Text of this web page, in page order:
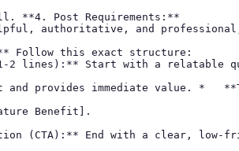
**4. Post Requirements:**
authoritative, and
Follow this exact structure:
2 lines):** Start with a relatable
provides immediate value. *
Benefit].
(CTA):** End with a clear, low-